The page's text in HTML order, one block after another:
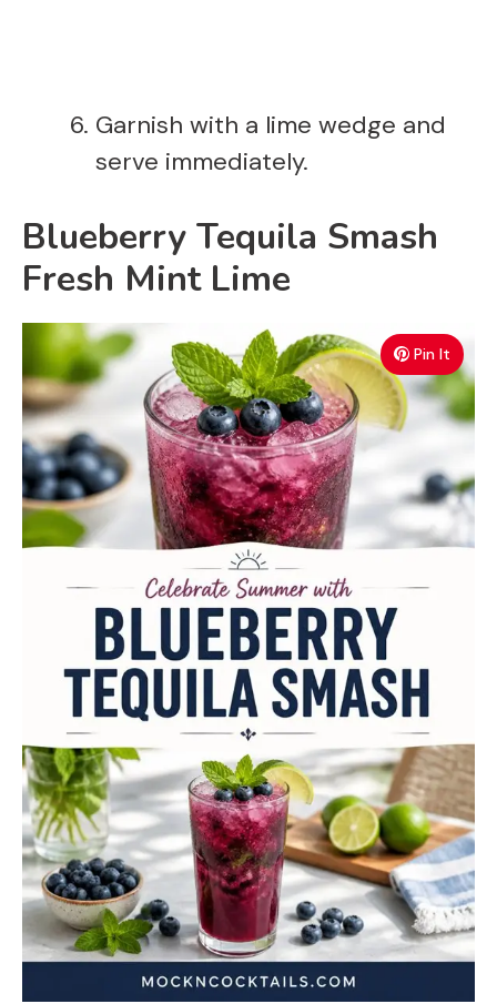
Garnish with a lime wedge and
serve immediately.
Blueberry Tequila Smash
Fresh Mint Lime
Pin It